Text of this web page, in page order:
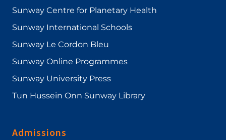
Sunway Centre for Planetary Health
Sunway International Schools
Sunway Le Cordon Bleu
Sunway Online Programmes
Sunway University Press
Tun Hussein Onn Sunway Library
Admissions